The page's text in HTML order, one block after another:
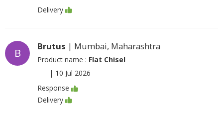
Delivery
B
Brutus | Mumbai, Maharashtra
Product name : Flat Chisel
| 10 Jul 2026
Response
Delivery